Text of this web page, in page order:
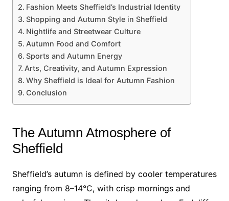
Fashion Meets Sheffield’s Industrial Identity
Shopping and Autumn Style in Sheffield
Nightlife and Streetwear Culture
Autumn Food and Comfort
Sports and Autumn Energy
Arts, Creativity, and Autumn Expression
Why Sheffield is Ideal for Autumn Fashion
Conclusion
The Autumn Atmosphere of
Sheffield
Sheffield’s autumn is defined by cooler temperatures
ranging from 8–14°C, with crisp mornings and